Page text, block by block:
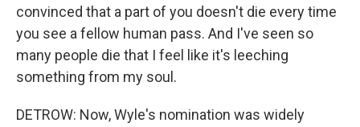
convinced that a part of you doesn't die every time
you see a fellow human pass. And I've seen so
many people die that I feel like it's leeching
something from my soul.
DETROW: Now, Wyle's nomination was widely